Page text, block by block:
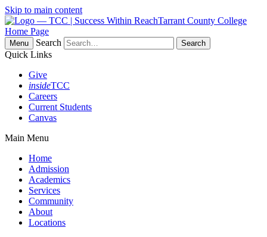
Skip to main content
Tarrant County College
Home Page
Menu
Search
Quick Links
Give
insideTCC
Careers
Current Students
Canvas
Main Menu
Home
Admission
Academics
Services
Community
About
Locations